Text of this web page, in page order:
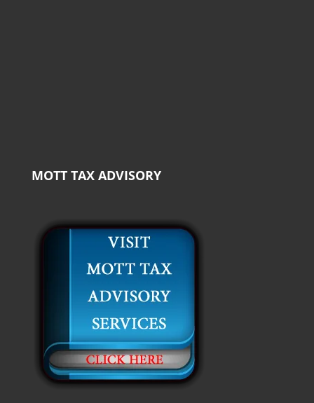
MOTT TAX ADVISORY